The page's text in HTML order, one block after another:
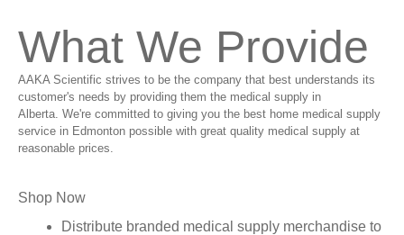
What We Provide
AAKA Scientific strives to be the company that best understands its
customer's needs by providing them the medical supply in
Alberta. We're committed to giving you the best home medical supply
service in Edmonton possible with great quality medical supply at
reasonable prices.
Shop Now
Distribute branded medical supply merchandise to